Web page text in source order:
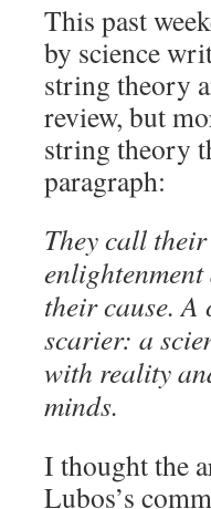
This past
by science
string theory
review, but
string theory
paragraph:
They call
their cause.
scarier: a
with reality
minds.
I thought the
Lubos’s